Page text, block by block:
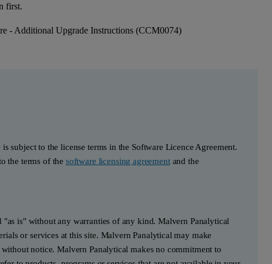
first.
- Additional Upgrade Instructions (CCM0074)
subject to the license terms in the Software Licence Agreement.
the terms of the software licensing agreementand the
is" without any warranties of any kind. Malvern Panalytical
or services at this site. Malvern Panalytical may make
notice. Malvern Panalytical makes no commitment to